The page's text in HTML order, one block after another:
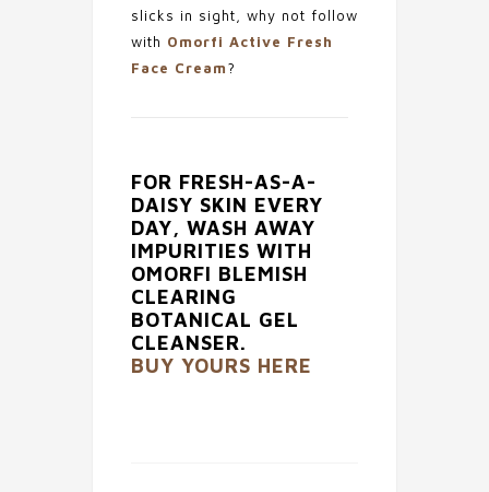
slicks in sight, why not follow
with Omorfi Active Fresh
Face Cream?
FOR FRESH-AS-A-
DAISY SKIN EVERY
DAY, WASH AWAY
IMPURITIES WITH
OMORFI BLEMISH
CLEARING
BOTANICAL GEL
CLEANSER.
BUY YOURS HERE